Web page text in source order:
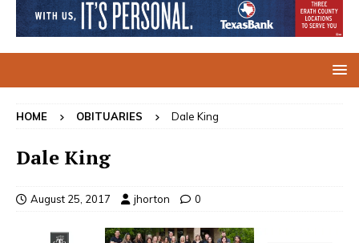
HOME OBITUARIES Dale King
Dale King
August 25, 2017 jhorton 0